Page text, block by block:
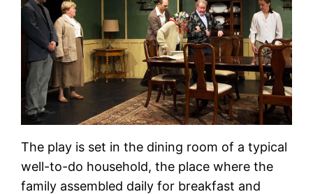
The play is set in the dining room of a typical
well-to-do household, the place where the
family assembled daily for breakfast and